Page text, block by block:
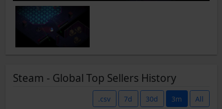
Steam - Global Top Sellers History
.csv 7d 30d 3m All